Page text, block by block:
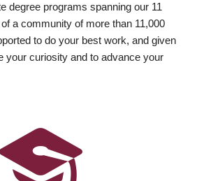
degree programs spanning our 11
a community of more than 11,000
to do your best work, and given
your curiosity and to advance your